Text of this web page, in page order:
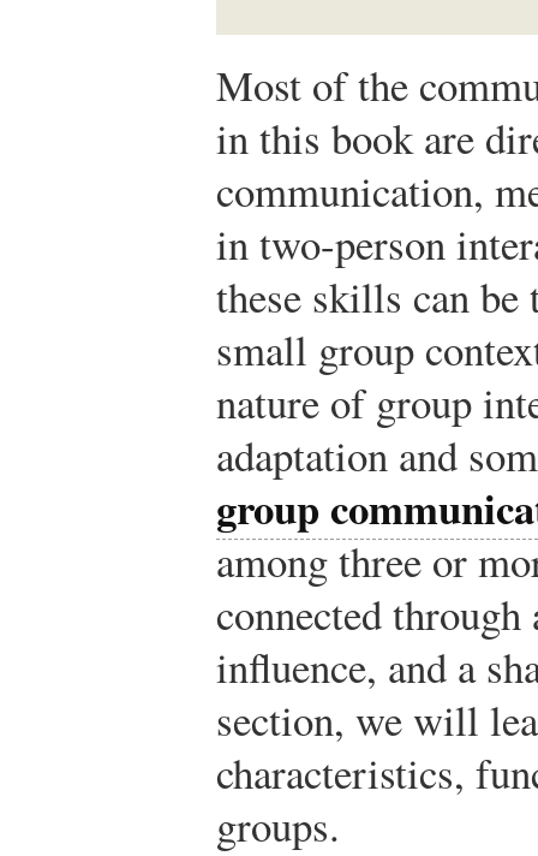
Most of the
in this book are
communication,
in two-person
these skills can be
small group
nature of group
adaptation and
group
among three or
connected
influence, and a
section, we will
characteristics,
groups.